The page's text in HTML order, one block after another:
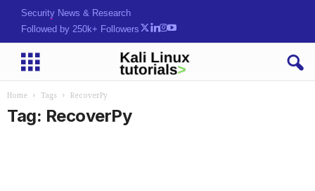
Security News & Research
Followed by 250k+ Followers
Home Tags RecoverPy
Tag: RecoverPy